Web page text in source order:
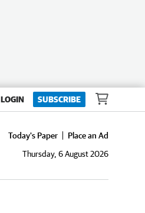
LOGIN SUBSCRIBE
Today's Paper
Place an Ad
Thursday, 6 August 2026